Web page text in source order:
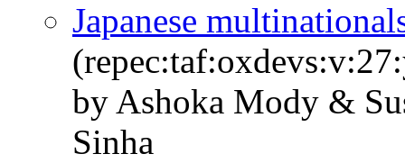
Japanese
by Ashoka Mody &
Sinha